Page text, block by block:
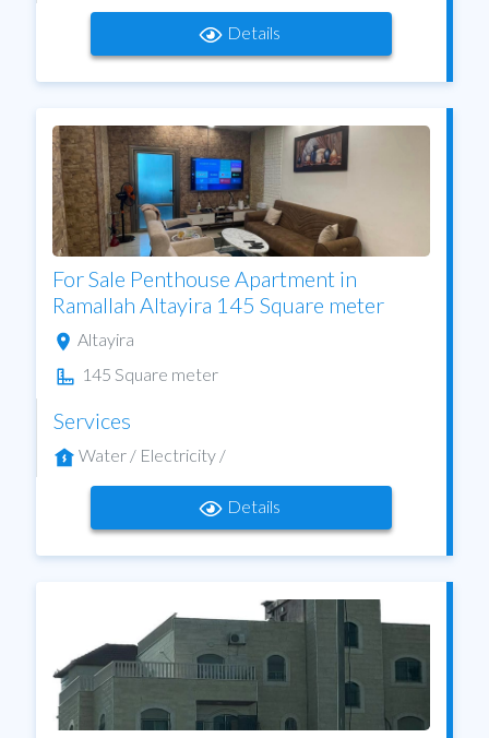
Details
For Sale Penthouse Apartment in
Ramallah Altayira 145 Square meter
Altayira
145 Square meter
Services
Water / Electricity /
Details